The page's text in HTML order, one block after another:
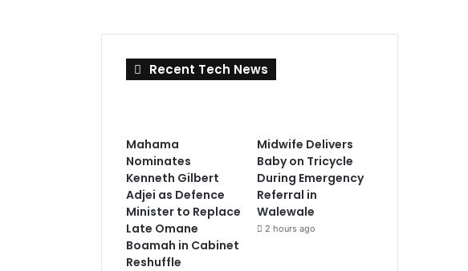
Recent Tech News
Mahama
Nominates
Kenneth Gilbert
Adjei as Defence
Minister to Replace
Late Omane
Boamah in Cabinet
Reshuffle
Midwife Delivers
Baby on Tricycle
During Emergency
Referral in
Walewale
2 hours ago